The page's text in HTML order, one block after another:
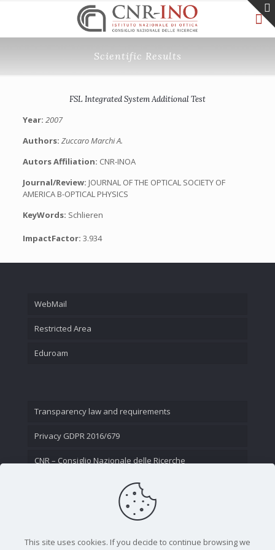
Scientific Results
FSL Integrated System Additional Test
Year: 2007
Authors: Zuccaro Marchi A.
Autors Affiliation: CNR-INOA
Journal/Review: JOURNAL OF THE OPTICAL SOCIETY OF
AMERICA B-OPTICAL PHYSICS
KeyWords: Schlieren
ImpactFactor: 3.934
WebMail
Restricted Area
Eduroam
Transparency law and requirements
Privacy GDPR 2016/679
CNR – Consiglio Nazionale delle Ricerche
This site uses cookies. If you decide to continue browsing we